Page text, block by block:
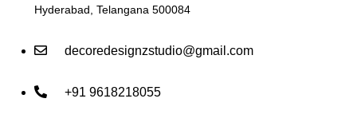
Hyderabad, Telangana 500084
decoredesignzstudio@gmail.com
+91 9618218055